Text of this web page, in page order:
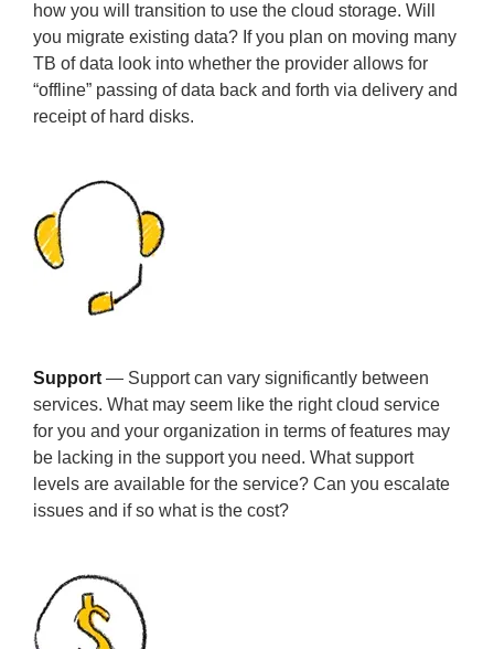
how you will transition to use the cloud storage. Will
you migrate existing data? If you plan on moving many
TB of data look into whether the provider allows for
“offline” passing of data back and forth via delivery and
receipt of hard disks.
Support — Support can vary significantly between
services. What may seem like the right cloud service
for you and your organization in terms of features may
be lacking in the support you need. What support
levels are available for the service? Can you escalate
issues and if so what is the cost?